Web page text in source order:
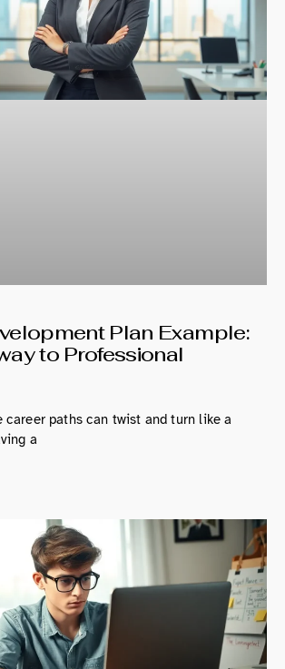
Plan Example:
to Professional
career paths can twist and turn like a
a